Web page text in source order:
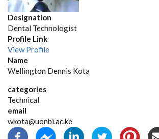
Designation
Dental Technologist
Profile Link
View Profile
Name
Wellington Dennis Kota
categories
Technical
email
wkota@uonbi.ac.ke